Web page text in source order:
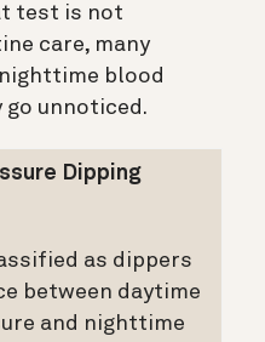
test is not
care, many
blood
unnoticed.
Dipping
as dippers
between daytime
and nighttime